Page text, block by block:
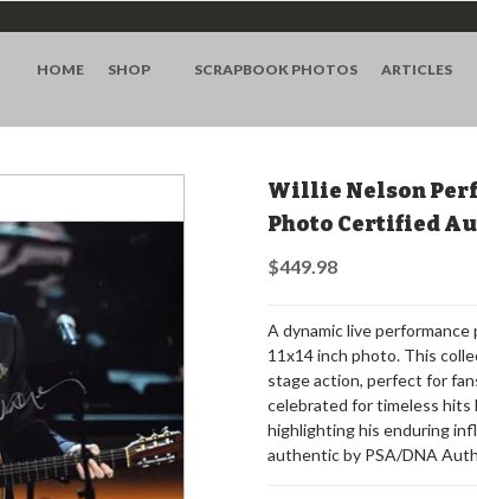
HOME SHOP SCRAPBOOK PHOTOS ARTICLES
Willie Nelson
Photo Certified
$449.98
A dynamic live
11x14 inch photo. This
stage action, perfect for
celebrated for timeless hits
highlighting his enduring
authentic by PSA/DNA